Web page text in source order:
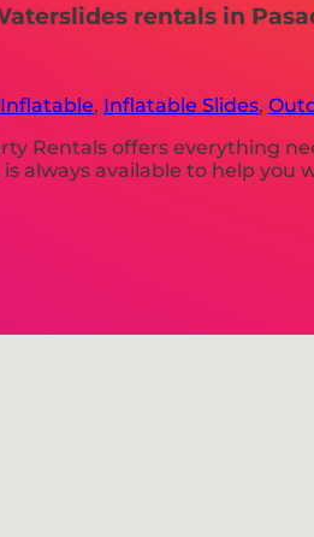
rentals in
, Inflatable Slides,
Rentals offers everything
always available to help you